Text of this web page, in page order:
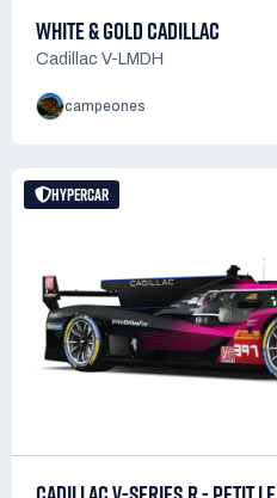
WHITE & GOLD CADILLAC
Cadillac V-LMDH
campeones
HYPERCAR